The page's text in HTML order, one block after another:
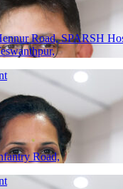
Road, SPARSH
Road,